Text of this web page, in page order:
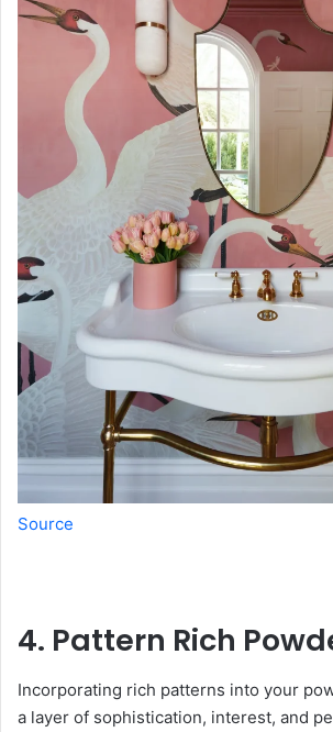
Source
4. Pattern Rich
Incorporating rich patterns into your
a layer of sophistication, interest, and